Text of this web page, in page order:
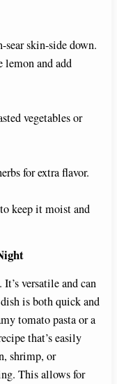
sear skin-side down.
lemon and add
vegetables or
for extra flavor.
keep it moist and
versatile and can
is both quick and
tomato pasta or a
that’s easily
shrimp, or
This allows for